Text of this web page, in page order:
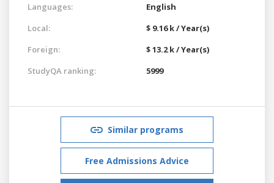
Languages:
English
Local:
$ 9.16 k / Year(s)
Foreign:
$ 13.2 k / Year(s)
StudyQA ranking:
5999
Similar programs
Free Admissions Advice